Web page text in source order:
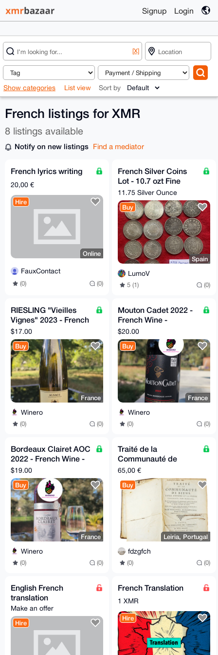
Signup Login
[X]
Show categories List view Sort by
French listings for XMR
8 listings available
Notify on new listings Find a mediator
French lyrics writing
20,00 €
Hire
Online
FauxContact
(0) (0)
French Silver Coins
Lot - 10.7 ozt Fine
Silver
11.75 Silver Ounce
Buy
Spain
LumoV
5 (1) (0)
RIESLING "Vieilles
Vignes" 2023 - French
Wine - Camille Meyer
$17.00
Buy
France
Winero
(0) (0)
Mouton Cadet 2022 -
French Wine -
Decanter World Wine
Awards
$20.00
Buy
France
Winero
(0) (0)
Bordeaux Clairet AOC
2022 - French Wine -
Silver Medal Winner
$19.00
Buy
France
Winero
(0) (0)
Traité de la
Communauté de
Biens - M. Philippes
Derenusson - 1723
65,00 €
Buy
Leiria, Portugal
fdzgfch
(0) (0)
English French
translation
Make an offer
Hire
French Translation
1 XMR
Hire